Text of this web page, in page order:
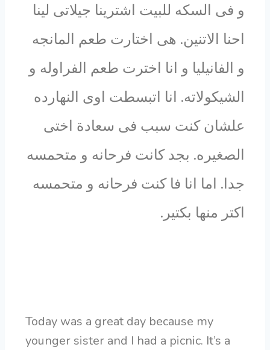
و فى السكه للبيت اشترينا جيلاتى لينا
احنا الاتنين. هى اختارت طعم المانجه
و الفانيليا و انا اخترت طعم الفراوله و
الشيكولاته. انا اتبسطت اوى النهارده
علشان كنت سبب فى سعادة اختى
الصغيره. بجد كانت فرحانه و متحمسه
جدا. اما انا فا كنت فرحانه و متحمسه
اكتر منها بكتير.
Today was a great day because my
younger sister and I had a picnic. It’s a